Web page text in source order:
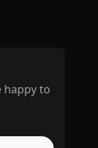
happy to